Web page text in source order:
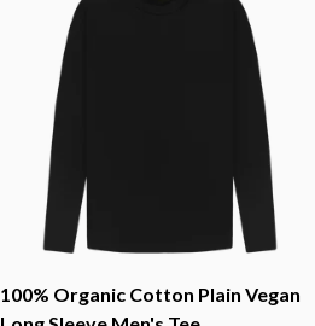
100% Organic Cotton Plain Vegan